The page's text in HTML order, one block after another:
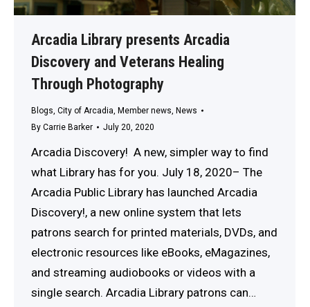
Arcadia Library presents Arcadia
Discovery and Veterans Healing
Through Photography
Blogs, City of Arcadia, Member news, News
By Carrie Barker July 20, 2020
Arcadia Discovery! A new, simpler way to find
what Library has for you. July 18, 2020– The
Arcadia Public Library has launched Arcadia
Discovery!, a new online system that lets
patrons search for printed materials, DVDs, and
electronic resources like eBooks, eMagazines,
and streaming audiobooks or videos with a
single search. Arcadia Library patrons can…